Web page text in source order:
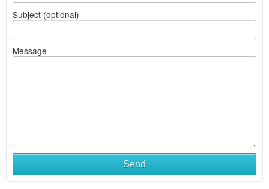
Subject (optional)
Message
Send